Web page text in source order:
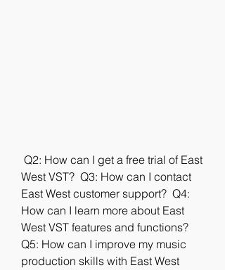
West VST?  Q3: How can I contact
East West customer support?  Q4:
How can I learn more about East
West VST features and functions?
Q5: How can I improve my music
production skills with East West